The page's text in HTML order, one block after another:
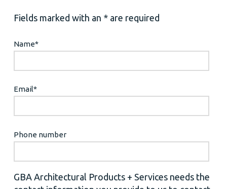
Fields marked with an * are required
Name*
Email*
Phone number
GBA Architectural Products + Services needs the